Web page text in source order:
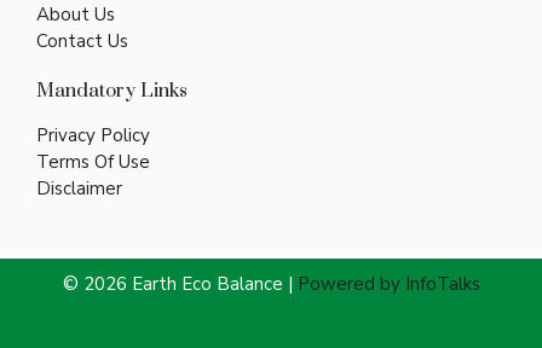
About Us
Contact Us
Mandatory Links
Privacy Policy
Terms Of Use
Disclaimer
© 2026 Earth Eco Balance | Powered by InfoTalks